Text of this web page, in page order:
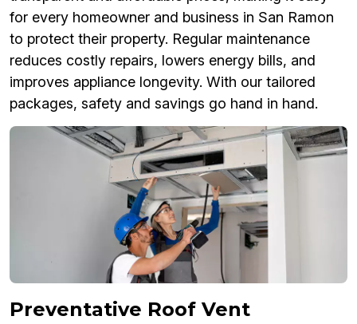
for every homeowner and business in San Ramon
to protect their property. Regular maintenance
reduces costly repairs, lowers energy bills, and
improves appliance longevity. With our tailored
packages, safety and savings go hand in hand.
Preventative Roof Vent